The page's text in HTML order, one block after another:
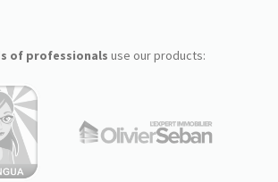
of professionals use our products: